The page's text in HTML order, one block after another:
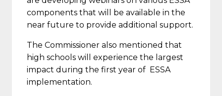
components that will be available in the
near future to provide additional support.
The Commissioner also mentioned that
high schools will experience the largest
impact during the first year of ESSA
implementation.